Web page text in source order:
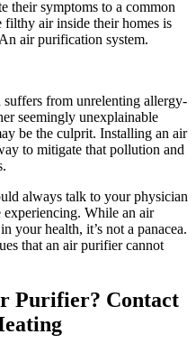
their symptoms to a common
air inside their homes is
air purification system.
from unrelenting allergy-
seemingly unexplainable
be the culprit. Installing an air
to mitigate that pollution and
always talk to your physician
experiencing. While an air
your health, it’s not a panacea.
that an air purifier cannot
Purifier? Contact